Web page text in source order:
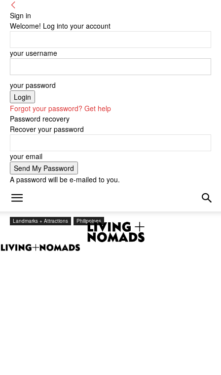
Sign in
Welcome! Log into your account
your username
your password
Forgot your password? Get help
Password recovery
Recover your password
your email
A password will be e-mailed to you.
Landmarks + Attractions Philippines